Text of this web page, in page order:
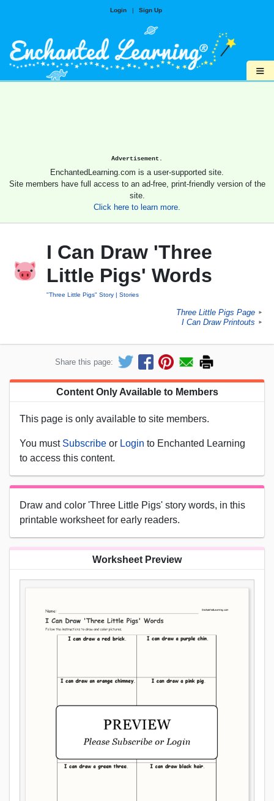
Login | Sign Up
≡
Advertisement.
EnchantedLearning.com is a user-supported site.
Site members have full access to an ad-free, print-friendly version of the
site.
Click here to learn more.
I Can Draw 'Three
Little Pigs' Words
"Three Little Pigs" Story Stories
Three Little Pigs Page ►
I Can Draw Printouts ►
Share this page:
Content Only Available to Members
This page is only available to site members.
You must Subscribe or Login to Enchanted Learning
to access this content.
Draw and color 'Three Little Pigs' story words, in this
printable worksheet for early readers.
Worksheet Preview